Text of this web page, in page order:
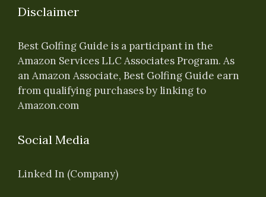
Disclaimer
Best Golfing Guide is a participant in the
Amazon Services LLC Associates Program. As
an Amazon Associate, Best Golfing Guide earn
from qualifying purchases by linking to
Amazon.com
Social Media
Linked In (Company)